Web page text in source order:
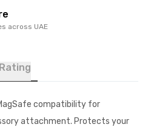
across UAE
compatibility for
attachment. Protects your